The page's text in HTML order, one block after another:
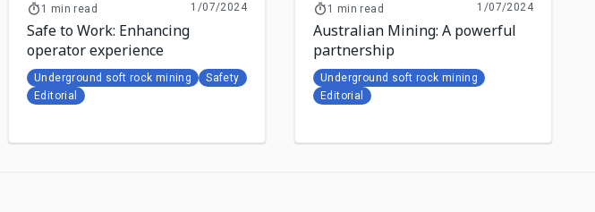
1 min read 1/07/2024
Safe to Work: Enhancing
operator experience
Underground soft rock mining
Safety
Editorial
1 min read 1/07/2024
Australian Mining: A powerful
partnership
Underground soft rock mining
Editorial